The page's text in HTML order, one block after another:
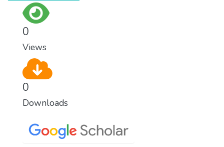
0
Views
0
Downloads